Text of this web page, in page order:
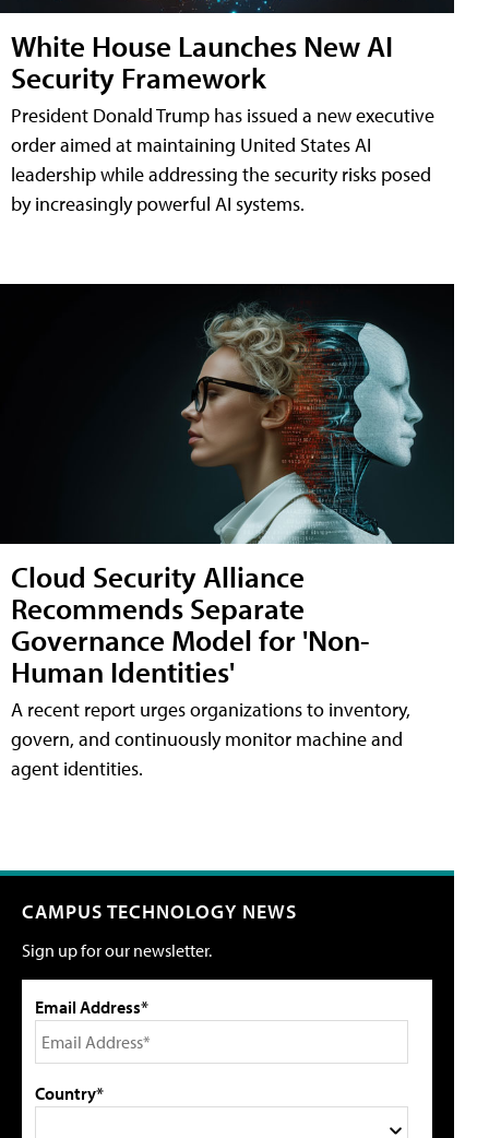
White House Launches New AI
Security Framework
President Donald Trump has issued a new executive
order aimed at maintaining United States AI
leadership while addressing the security risks posed
by increasingly powerful AI systems.
Cloud Security Alliance
Recommends Separate
Governance Model for 'Non-
Human Identities'
A recent report urges organizations to inventory,
govern, and continuously monitor machine and
agent identities.
CAMPUS TECHNOLOGY NEWS
Sign up for our newsletter.
Email Address*
Country*